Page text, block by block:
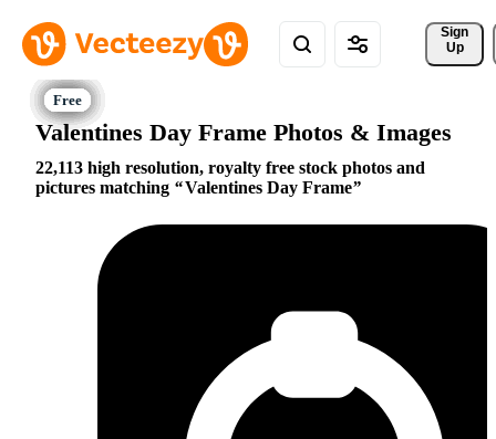
Sign
Up
Valentines Day Frame Photos & Images
22,113 high resolution, royalty free stock photos and
pictures matching
Valentines Day Frame